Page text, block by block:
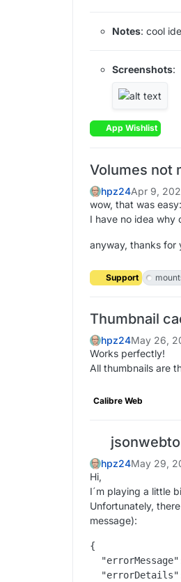
Notes: cool
Screenshots:
App Wishlist
Volumes not
hpz24Apr 9,
wow, that was
I have no idea why
anyway, thanks for
Support
Thumbnail
hpz24May 26,
Works perfectly!
All thumbnails are
Calibre Web
hpz24May 29,
Hi,
I´m playing a little
Unfortunately,
message):
{